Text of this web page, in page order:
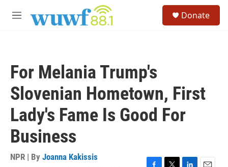
M
Donate
For Melania Trump's
Slovenian Hometown, First
Lady's Fame Is Good For
Business
NPR | By Joanna Kakissis